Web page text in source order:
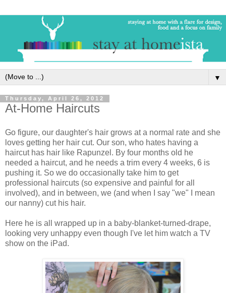
▼
Thursday, April 26, 2012
At-Home Haircuts
Go figure, our daughter's hair grows at a normal rate and she
loves getting her hair cut. Our son, who hates having a
haircut has hair like Rapunzel. By four months old he
needed a haircut, and he needs a trim every 4 weeks, 6 is
pushing it. So we do occasionally take him to get
professional haircuts (so expensive and painful for all
involved), and in between, we (and when I say "we" I mean
our nanny) cut his hair.
Here he is all wrapped up in a baby-blanket-turned-drape,
looking very unhappy even though I've let him watch a TV
show on the iPad.